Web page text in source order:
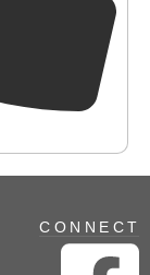
CONNECT